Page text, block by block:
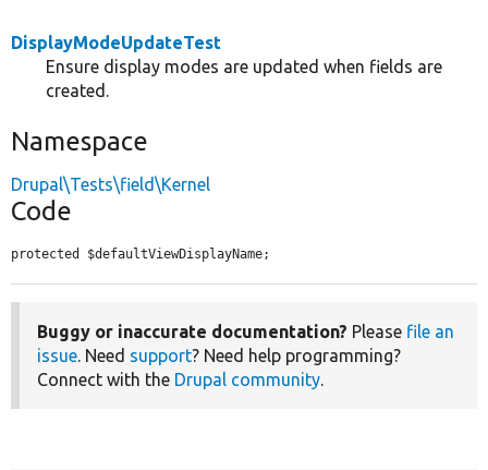
DisplayModeUpdateTest
Ensure display modes are updated when fields are
created.
Namespace
Drupal\Tests\field\Kernel
Code
protected $defaultViewDisplayName;
Buggy or inaccurate documentation? Please file an
issue. Need support? Need help programming?
Connect with the Drupal community.